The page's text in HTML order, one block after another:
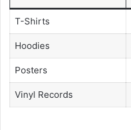
T-Shirts
Hoodies
Posters
Vinyl Records